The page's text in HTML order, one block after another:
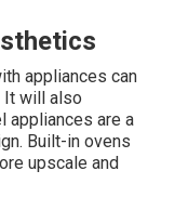
appliances can
It will also
appliances are a
Built-in ovens
upscale and